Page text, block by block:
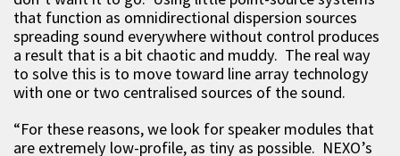
that function as omnidirectional dispersion sources
spreading sound everywhere without control produces
a result that is a bit chaotic and muddy. The real way
to solve this is to move toward line array technology
with one or two centralised sources of the sound.
“For these reasons, we look for speaker modules that
are extremely low-profile, as tiny as possible. NEXO’s